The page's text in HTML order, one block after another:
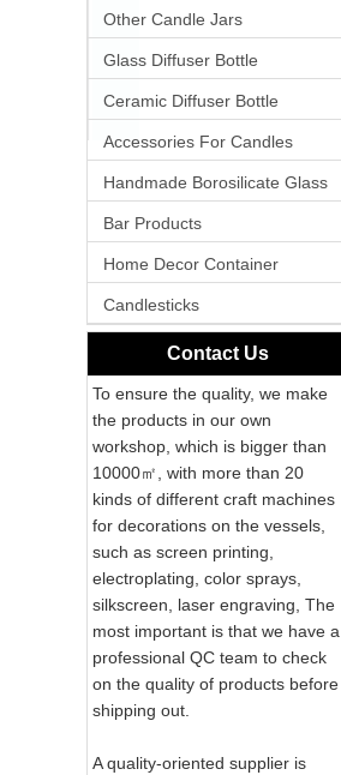
Other Candle Jars
Glass Diffuser Bottle
Ceramic Diffuser Bottle
Accessories For Candles
Handmade Borosilicate Glass
Bar Products
Home Decor Container
Candlesticks
Contact Us
To ensure the quality, we make
the products in our own
workshop, which is bigger than
10000㎡, with more than 20
kinds of different craft machines
for decorations on the vessels,
such as screen printing,
electroplating, color sprays,
silkscreen, laser engraving, The
most important is that we have a
professional QC team to check
on the quality of products before
shipping out.
A quality-oriented supplier is